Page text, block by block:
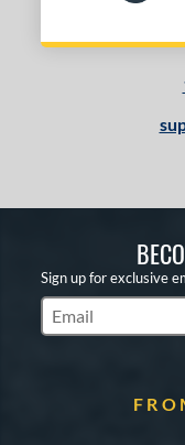
Sign up for exclusive
Subscribe to